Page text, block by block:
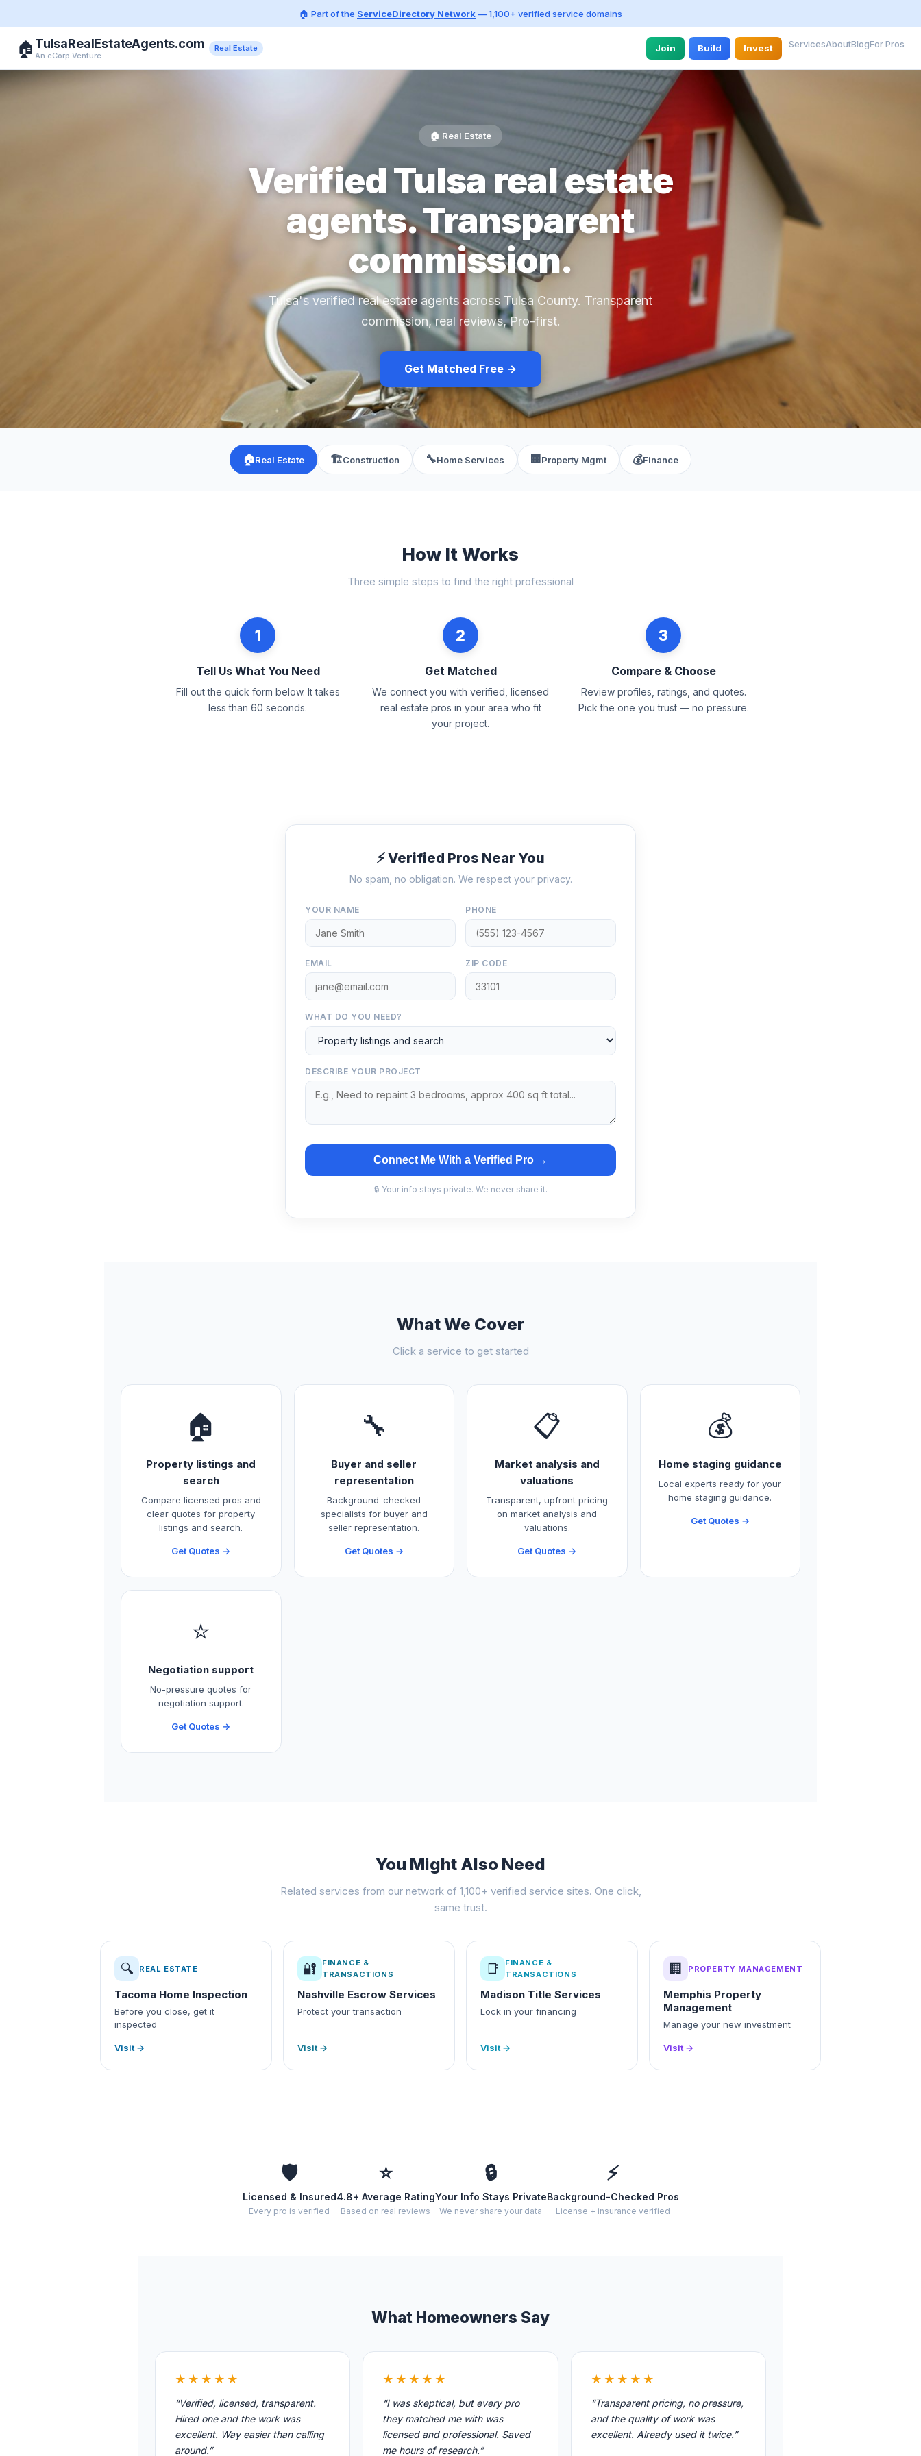
🏠 Part of the ServiceDirectory Network— 1,100+ verified service domains
🏠 TulsaRealEstateAgents.com
An eCorp Venture
Real Estate Join Build Invest ServicesAboutBlogFor Pros
🏠 Real Estate
Verified Tulsa real estate
agents. Transparent
commission.
Tulsa's verified real estate agents across Tulsa County. Transparent
commission, real reviews, Pro-first.
Get Matched Free →
🏠Real Estate 🏗️Construction 🔧Home Services 🏢 Property Mgmt 💰Finance
How It Works
Three simple steps to find the right professional
1
Tell Us What You Need
Fill out the quick form below. It takes
less than 60 seconds.
2
Get Matched
We connect you with verified, licensed
real estate pros in your area who fit
your project.
3
Compare & Choose
Review profiles, ratings, and quotes.
Pick the one you trust — no pressure.
⚡ Verified Pros Near You
No spam, no obligation. We respect your privacy.
YOUR NAME PHONE
EMAIL ZIP CODE
WHAT DO YOU NEED?
DESCRIBE YOUR PROJECT
Connect Me With a Verified Pro →
🔒 Your info stays private. We never share it.
What We Cover
Click a service to get started
🏠
Property listings and
search
Compare licensed pros and
clear quotes for property
listings and search.
Get Quotes →
🔧
Buyer and seller
representation
Background-checked
specialists for buyer and
seller representation.
Get Quotes →
📋
Market analysis and
valuations
Transparent, upfront pricing
on market analysis and
valuations.
Get Quotes →
💰
Home staging guidance
Local experts ready for your
home staging guidance.
Get Quotes →
⭐
Negotiation support
No-pressure quotes for
negotiation support.
Get Quotes →
You Might Also Need
Related services from our network of 1,100+ verified service sites. One click,
same trust.
🔍 REAL ESTATE
Tacoma Home Inspection
Before you close, get it
inspected
Visit →
🔐
FINANCE &
TRANSACTIONS
Nashville Escrow Services
Protect your transaction
Visit →
📑
FINANCE &
TRANSACTIONS
Madison Title Services
Lock in your financing
Visit →
🏢 PROPERTY MANAGEMENT
Memphis Property
Management
Manage your new investment
Visit →
🛡️
Licensed & Insured
Every pro is verified
⭐
4.8+ Average Rating
Based on real reviews
🔒
Your Info Stays Private
We never share your data
⚡
Background-Checked Pros
License + insurance verified
What Homeowners Say
★★★★★
“Verified, licensed, transparent.
Hired one and the work was
excellent. Way easier than calling
around.”
★★★★★
“I was skeptical, but every pro
they matched me with was
licensed and professional. Saved
me hours of research.”
★★★★★
“Transparent pricing, no pressure,
and the quality of work was
excellent. Already used it twice.”